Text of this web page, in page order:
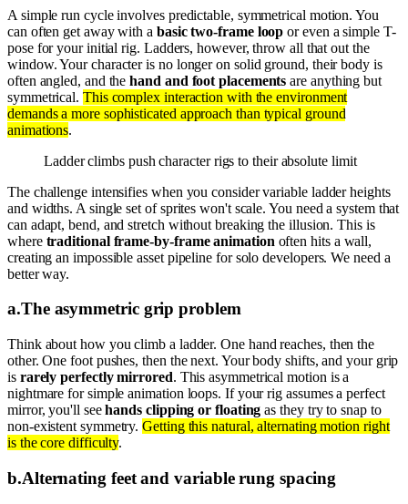
A simple run cycle involves predictable, symmetrical motion. You
can often get away with a basic two-frame loop or even a simple T-
pose for your initial rig. Ladders, however, throw all that out the
window. Your character is no longer on solid ground, their body is
often angled, and thehand and foot placements are anything but
symmetrical. This complex interaction with the environment
demands a more sophisticated approach than typical ground
animations.
Ladder climbs push character rigs to their absolute limit
The challenge intensifies when you consider variable ladder heights
and widths. A single set of sprites won't scale. You need a system that
can adapt, bend, and stretch without breaking the illusion. This is
where traditional frame-by-frame animation often hits a wall,
creating an impossible asset pipeline for solo developers. We need a
better way.
a.The asymmetric grip problem
Think about how you climb a ladder. One hand reaches, then the
other. One foot pushes, then the next. Your body shifts, and your grip
is rarely perfectly mirrored. This asymmetrical motion is a
nightmare for simple animation loops. If your rig assumes a perfect
mirror, you'll seehands clipping or floating as they try to snap to
non-existent symmetry.Getting this natural, alternating motion right
is the core difficulty.
b.Alternating feet and variable rung spacing